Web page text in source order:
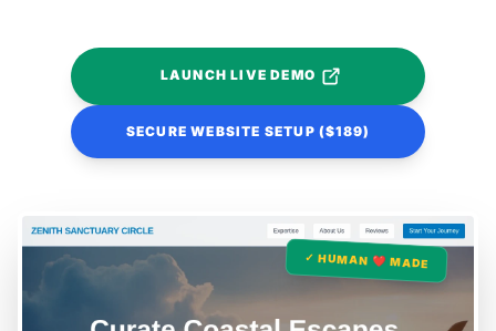
LAUNCH LIVE DEMO
SECURE WEBSITE SETUP ($189)
✓ HUMAN ❤️ MADE